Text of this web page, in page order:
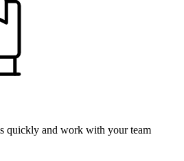
quickly and work with your team